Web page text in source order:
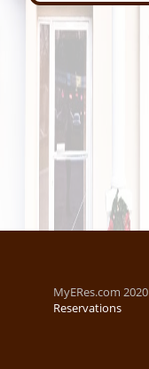
MyERes.com 2020
Reservations